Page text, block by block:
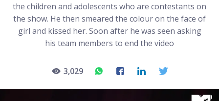
the children and adolescents who are contestants on
the show. He then smeared the colour on the face of
girl and kissed her. Soon after he was seen asking
his team members to end the video
3,029